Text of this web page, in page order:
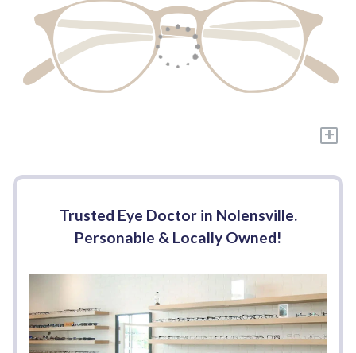
+
Trusted Eye Doctor in Nolensville.
Personable & Locally Owned!